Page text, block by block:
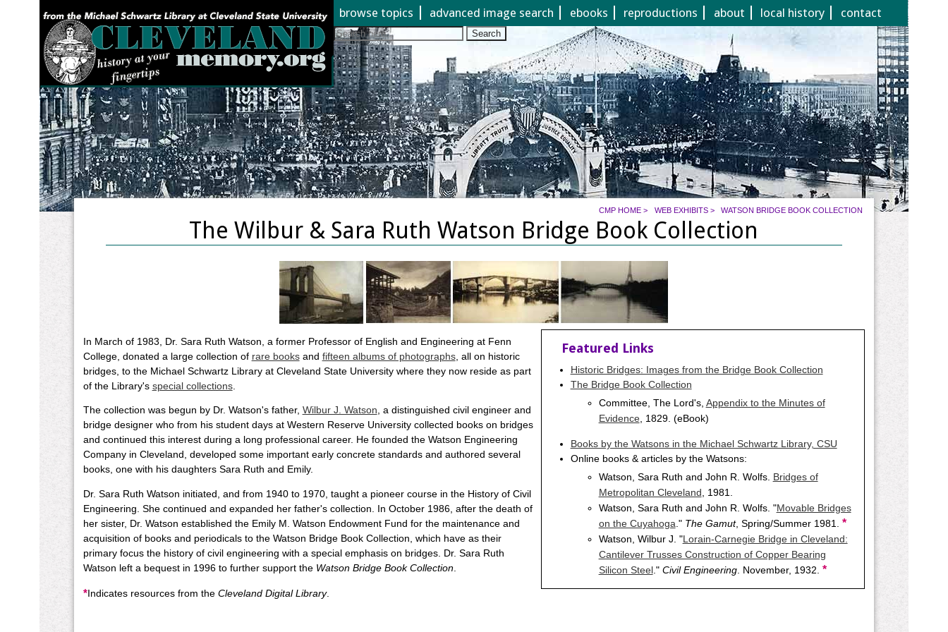
Jump to page contents
browse topics advanced image search ebooks reproductions about local history contact
Search
CMP HOME > WEB EXHIBITS> WATSON BRIDGE BOOK COLLECTION
The Wilbur & Sara Ruth Watson Bridge Book Collection
Featured Links
Historic Bridges: Images from the Bridge Book Collection
The Bridge Book Collection
Committee, The Lord's, Appendix to the Minutes of
Evidence, 1829. (eBook)
Books by the Watsons in the Michael Schwartz Library, CSU
Online books & articles by the Watsons:
Watson, Sara Ruth and John R. Wolfs. Bridges of
Metropolitan Cleveland , 1981.
Watson, Sara Ruth and John R. Wolfs. "Movable Bridges
on the Cuyahoga ." The Gamut, Spring/Summer 1981. *
Watson, Wilbur J. "Lorain-Carnegie Bridge in Cleveland:
Cantilever Trusses Construction of Copper Bearing
Silicon Steel." Civil Engineering. November, 1932. *
In March of 1983, Dr. Sara Ruth Watson, a former Professor of English and Engineering at Fenn
College, donated a large collection of rare booksand fifteen albums of photographs, all on historic
bridges, to the Michael Schwartz Library at Cleveland State University where they now reside as part
of the Library's special collections.
The collection was begun by Dr. Watson's father, Wilbur J. Watson, a distinguished civil engineer and
bridge designer who from his student days at Western Reserve University collected books on bridges
and continued this interest during a long professional career. He founded the Watson Engineering
Company in Cleveland, developed some important early concrete standards and authored several
books, one with his daughters Sara Ruth and Emily.
Dr. Sara Ruth Watson initiated, and from 1940 to 1970, taught a pioneer course in the History of Civil
Engineering. She continued and expanded her father's collection. In October 1986, after the death of
her sister, Dr. Watson established the Emily M. Watson Endowment Fund for the maintenance and
acquisition of books and periodicals to the Watson Bridge Book Collection, which have as their
primary focus the history of civil engineering with a special emphasis on bridges. Dr. Sara Ruth
Watson left a bequest in 1996 to further support the Watson Bridge Book Collection.
*Indicates resources from the Cleveland Digital Library.